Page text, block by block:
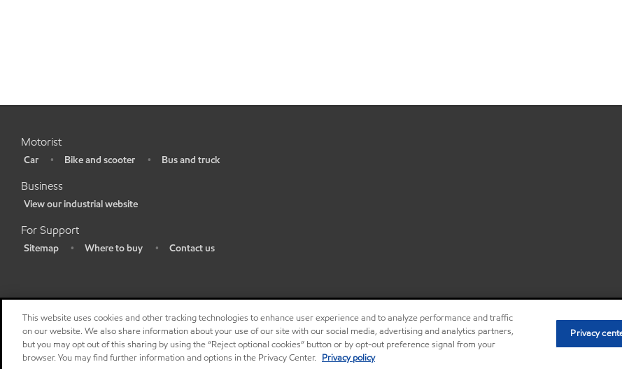
Motorist
Car • Bike and scooter • Bus and truck
Business
View our industrial website
For Support
Sitemap • Where to buy • Contact us
• Privacy center (Do not sell or share
This website uses cookies and other tracking technologies to enhance user experience and to analyze performance and traffic
on our website. We also share information about your use of our site with our social media, advertising and analytics partners,
but you may opt out of this sharing by using the “Reject optional cookies” button or by opt-out preference signal from your
browser. You may find further information and options in the Privacy Center. Privacy policy
Privacy